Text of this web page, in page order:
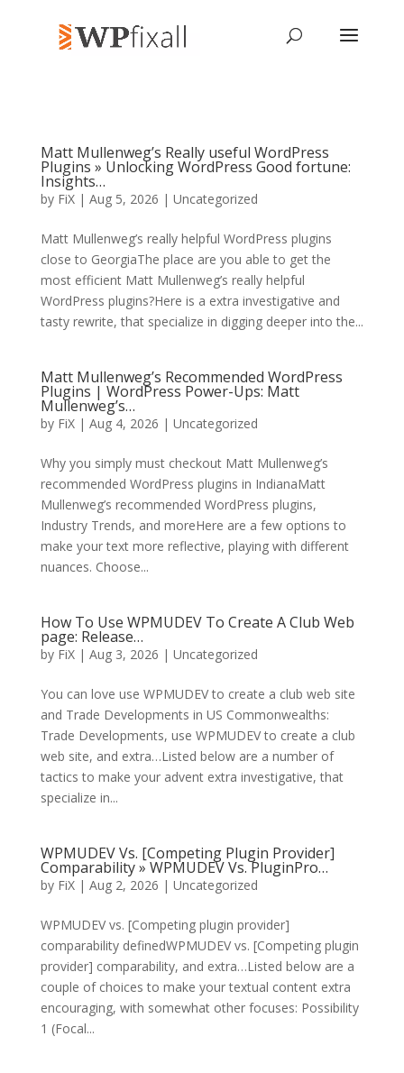
Matt Mullenweg’s Really useful WordPress
Plugins » Unlocking WordPress Good fortune:
Insights…
by FiX| Aug 5, 2026 | Uncategorized
Matt Mullenweg’s really helpful WordPress plugins
close to GeorgiaThe place are you able to get the
most efficient Matt Mullenweg’s really helpful
WordPress plugins?Here is a extra investigative and
tasty rewrite, that specialize in digging deeper into the...
Matt Mullenweg’s Recommended WordPress
Plugins | WordPress Power-Ups: Matt
Mullenweg’s…
by FiX| Aug 4, 2026 | Uncategorized
Why you simply must checkout Matt Mullenweg’s
recommended WordPress plugins in IndianaMatt
Mullenweg’s recommended WordPress plugins,
Industry Trends, and moreHere are a few options to
make your text more reflective, playing with different
nuances. Choose...
How To Use WPMUDEV To Create A Club Web
page: Release…
by FiX| Aug 3, 2026 | Uncategorized
You can love use WPMUDEV to create a club web site
and Trade Developments in US Commonwealths:
Trade Developments, use WPMUDEV to create a club
web site, and extra…Listed below are a number of
tactics to make your advent extra investigative, that
specialize in...
WPMUDEV Vs. [Competing Plugin Provider]
Comparability » WPMUDEV Vs. PluginPro…
by FiX| Aug 2, 2026 | Uncategorized
WPMUDEV vs. [Competing plugin provider]
comparability definedWPMUDEV vs. [Competing plugin
provider] comparability, and extra…Listed below are a
couple of choices to make your textual content extra
encouraging, with somewhat other focuses: Possibility
1 (Focal...